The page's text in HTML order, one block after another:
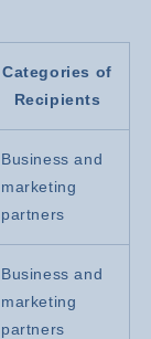
Categories of
Recipients
Business and
marketing
partners
Business and
marketing
partners